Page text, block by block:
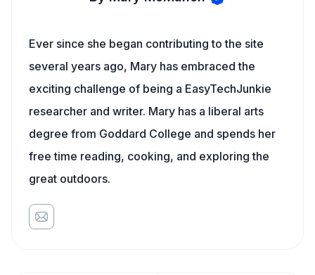
Ever since she began contributing to the site
several years ago, Mary has embraced the
exciting challenge of being a EasyTechJunkie
researcher and writer. Mary has a liberal arts
degree from Goddard College and spends her
free time reading, cooking, and exploring the
great outdoors.